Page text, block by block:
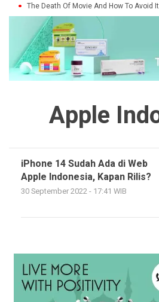
The Death Of Movie And How To Avoid It
Apple
iPhone 14 Sudah Ada di Web
Apple Indonesia, Kapan Rilis?
30 September 2022 - 17:41 WIB